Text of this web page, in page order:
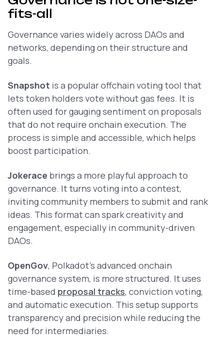
fits-all
Governance varies widely across DAOs and
networks, depending on their structure and
goals.
Snapshot is a popular offchain voting tool that
lets token holders vote without gas fees. It is
often used for gauging sentiment on proposals
that do not require onchain execution. The
process is simple and accessible, which helps
boost participation.
Jokerace brings a more playful approach to
governance. It turns voting into a contest,
inviting community members to submit and rank
ideas. This format can spark creativity and
engagement, especially in community-driven
DAOs.
OpenGov, Polkadot’s advanced onchain
governance system, is more structured. It uses
time-based proposal tracks, conviction voting,
and automatic execution. This setup supports
transparency and precision while reducing the
need for intermediaries.